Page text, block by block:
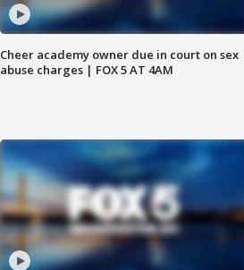
Cheer academy owner due in court on sex
abuse charges | FOX 5 AT 4AM